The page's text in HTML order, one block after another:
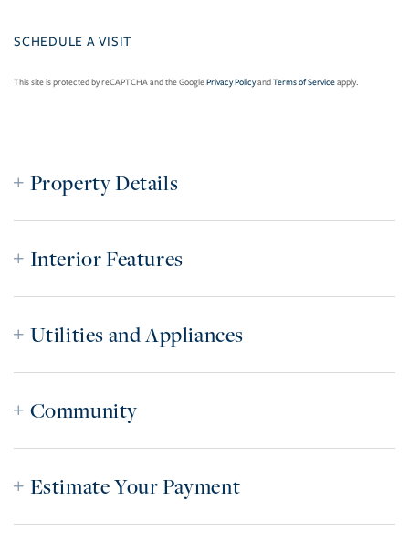
This site is protected by reCAPTCHA and the GooglePrivacy PolicyandTerms of Serviceapply.
Property Details
Interior Features
Utilities and Appliances
Community
Estimate Your Payment